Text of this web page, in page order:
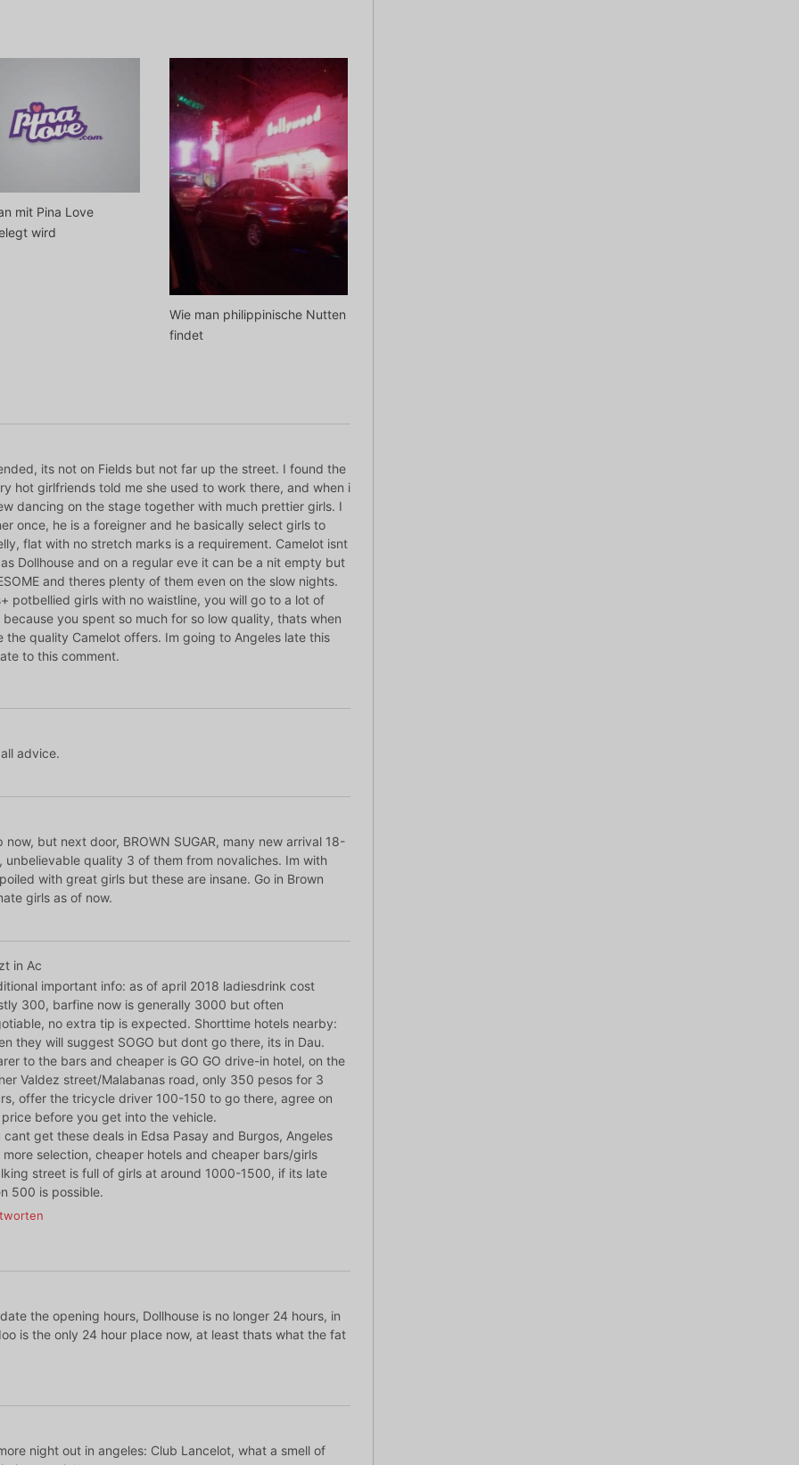
mit Pina Love
wird
Wie man philippinische Nutten
findet
its not on Fields but not far up the street. I found the
hot girlfriends told me she used to work there, and when i
dancing on the stage together with much prettier girls. I
once, he is a foreigner and he basically select girls to
flat with no stretch marks is a requirement. Camelot isnt
Dollhouse and on a regular eve it can be a nit empty but
and theres plenty of them even on the slow nights.
potbellied girls with no waistline, you will go to a lot of
you spent so much for so low quality, thats when
quality Camelot offers. Im going to Angeles late this
to this comment.
advice.
now, but next door, BROWN SUGAR, many new arrival 18-
unbelievable quality 3 of them from novaliches. Im with
with great girls but these are insane. Go in Brown
girls as of now.
in Ac
important info: as of april 2018 ladiesdrink cost
300, barfine now is generally 3000 but often
no extra tip is expected. Shorttime hotels nearby:
they will suggest SOGO but dont go there, its in Dau.
to the bars and cheaper is GO GO drive-in hotel, on the
Valdez street/Malabanas road, only 350 pesos for 3
offer the tricycle driver 100-150 to go there, agree on
before you get into the vehicle.
cant get these deals in Edsa Pasay and Burgos, Angeles
more selection, cheaper hotels and cheaper bars/girls
street is full of girls at around 1000-1500, if its late
500 is possible.
the opening hours, Dollhouse is no longer 24 hours, in
is the only 24 hour place now, at least thats what the fat
night out in angeles: Club Lancelot, what a smell of